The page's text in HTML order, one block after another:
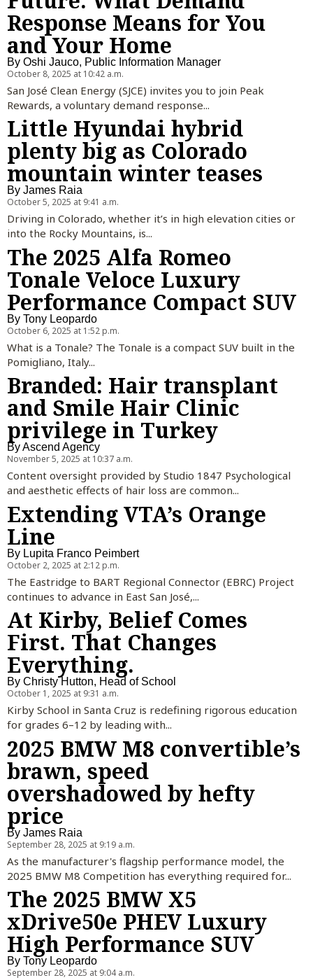
Response Means for You
and Your Home
By Oshi Jauco, Public Information Manager
October 8, 2025 at 10:42 a.m.
San José Clean Energy (SJCE) invites you to join Peak
Rewards, a voluntary demand response...
Little Hyundai hybrid
plenty big as Colorado
mountain winter teases
By James Raia
October 5, 2025 at 9:41 a.m.
Driving in Colorado, whether it’s in high elevation cities or
into the Rocky Mountains, is...
The 2025 Alfa Romeo
Tonale Veloce Luxury
Performance Compact SUV
By Tony Leopardo
October 6, 2025 at 1:52 p.m.
What is a Tonale? The Tonale is a compact SUV built in the
Pomigliano, Italy...
Branded: Hair transplant
and Smile Hair Clinic
privilege in Turkey
ByAscend Agency
November 5, 2025 at 10:37 a.m.
Content oversight provided by Studio 1847 Psychological
and aesthetic effects of hair loss are common...
Extending VTA’s Orange
Line
By Lupita Franco Peimbert
October 2, 2025 at 2:12 p.m.
The Eastridge to BART Regional Connector (EBRC) Project
continues to advance in East San José,...
At Kirby, Belief Comes
First. That Changes
Everything.
By Christy Hutton, Head of School
October 1, 2025 at 9:31 a.m.
Kirby School in Santa Cruz is redefining rigorous education
for grades 6–12 by leading with...
2025 BMW M8 convertible’s
brawn, speed
overshadowed by hefty
price
By James Raia
September 28, 2025 at 9:19 a.m.
As the manufacturer's flagship performance model, the
2025 BMW M8 Competition has everything required for...
The 2025 BMW X5
xDrive50e PHEV Luxury
High Performance SUV
By Tony Leopardo
September 28, 2025 at 9:04 a.m.